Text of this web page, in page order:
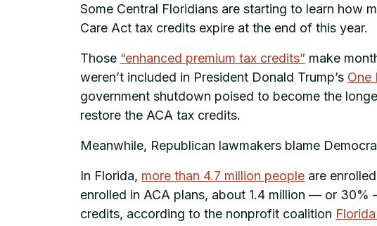
Some Central Floridians are starting to learn how
Care Act tax credits expire at the end of this year.
Those “enhanced premium tax credits” make
weren’t included in President Donald Trump’s One
government shutdown poised to become the
restore the ACA tax credits.
Meanwhile, Republican lawmakers blame
In Florida, more than 4.7 million people are
enrolled in ACA plans, about 1.4 million — or
credits, according to the nonprofit coalition